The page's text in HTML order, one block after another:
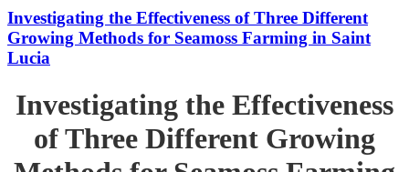
Investigating the Effectiveness of Three Different
Growing Methods for Seamoss Farming in Saint
Lucia
Investigating the Effectiveness
of Three Different Growing